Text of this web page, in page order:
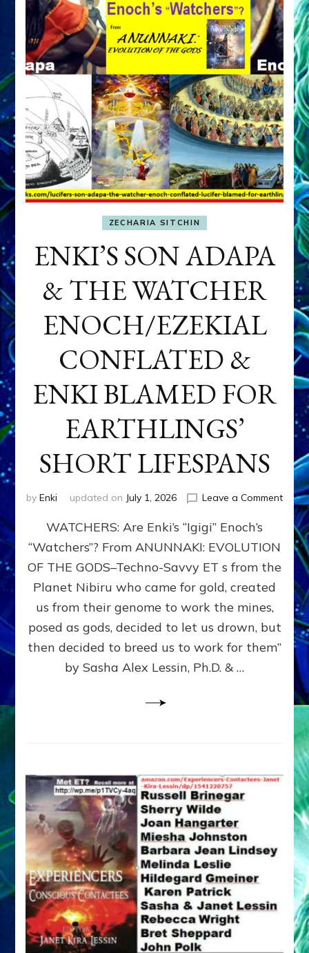
ZECHARIA SITCHIN
ENKI’S SON ADAPA
& THE WATCHER
ENOCH/EZEKIAL
CONFLATED &
ENKI BLAMED FOR
EARTHLINGS’
SHORT LIFESPANS
by Enki updated on July 1, 2026 Leave a Commenton
SON
ENKI
FOR
WATCHERS: Are Enki’s “Igigi” Enoch’s
“Watchers”? From ANUNNAKI: EVOLUTION
OF THE GODS–Techno-Savvy ET s from the
Planet Nibiru who came for gold, created
us from their genome to work the mines,
posed as gods, decided to let us drown, but
then decided to breed us to work for them”
by Sasha Alex Lessin, Ph.D. & …